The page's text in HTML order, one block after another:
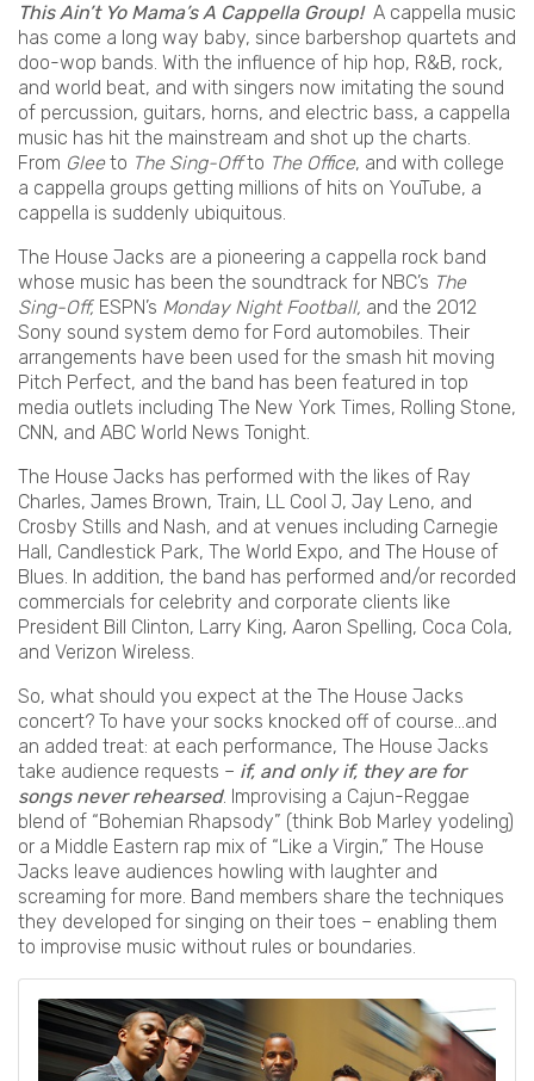
This Ain’t Yo Mama’s A Cappella Group! A cappella music
has come a long way baby, since barbershop quartets and
doo-wop bands. With the influence of hip hop, R&B, rock,
and world beat, and with singers now imitating the sound
of percussion, guitars, horns, and electric bass, a cappella
music has hit the mainstream and shot up the charts.
From Gleeto The Sing-Offto The Office, and with college
a cappella groups getting millions of hits on YouTube, a
cappella is suddenly ubiquitous.
The House Jacks are a pioneering a cappella rock band
whose music has been the soundtrack for NBC’s The
Sing-Off, ESPN’s Monday Night Football, and the 2012
Sony sound system demo for Ford automobiles. Their
arrangements have been used for the smash hit moving
Pitch Perfect, and the band has been featured in top
media outlets including The New York Times, Rolling Stone,
CNN, and ABC World News Tonight.
The House Jacks has performed with the likes of Ray
Charles, James Brown, Train, LL Cool J, Jay Leno, and
Crosby Stills and Nash, and at venues including Carnegie
Hall, Candlestick Park, The World Expo, and The House of
Blues. In addition, the band has performed and/or recorded
commercials for celebrity and corporate clients like
President Bill Clinton, Larry King, Aaron Spelling, Coca Cola,
and Verizon Wireless.
So, what should you expect at the The House Jacks
concert? To have your socks knocked off of course...and
an added treat: at each performance, The House Jacks
take audience requests – if, and only if, they are for
songs never rehearsed. Improvising a Cajun-Reggae
blend of “Bohemian Rhapsody” (think Bob Marley yodeling)
or a Middle Eastern rap mix of “Like a Virgin,” The House
Jacks leave audiences howling with laughter and
screaming for more. Band members share the techniques
they developed for singing on their toes – enabling them
to improvise music without rules or boundaries.